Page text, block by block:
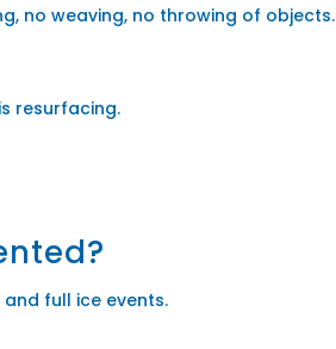
no weaving, no throwing of objects.
resurfacing.
full ice events.